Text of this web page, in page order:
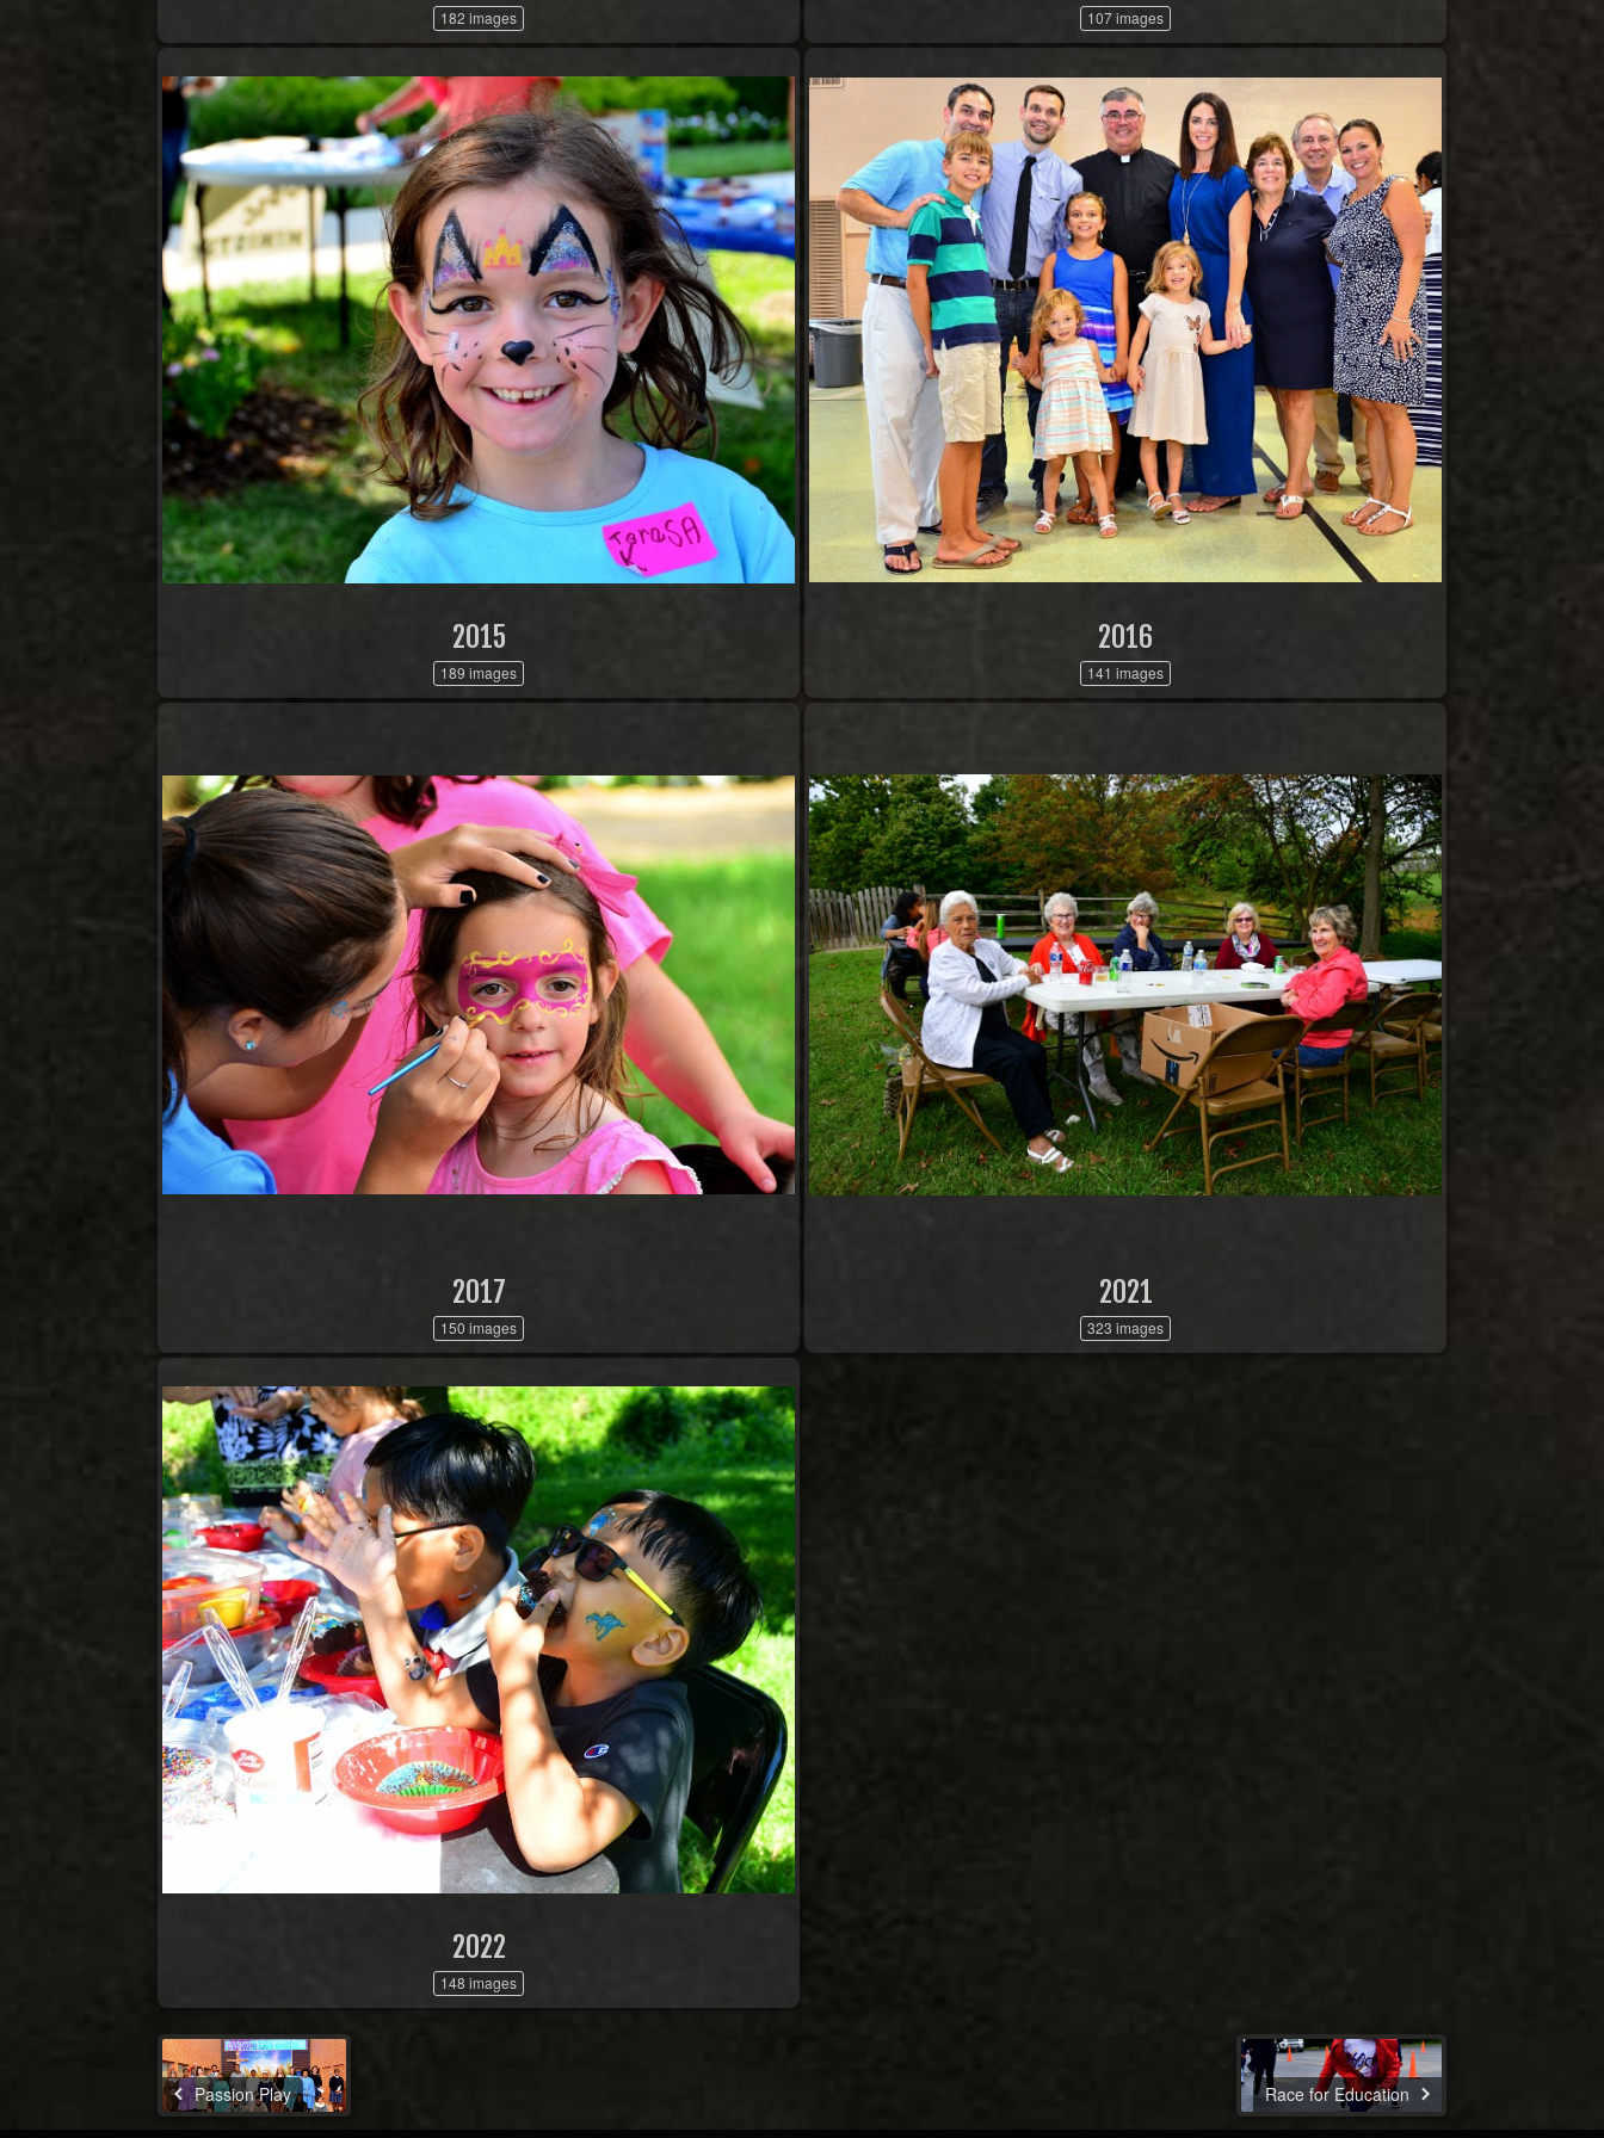
182 images 107 images
2015
189 images
2016
141 images
2017
150 images
2021
323 images
2022
148 images
Passion Play Race for Education